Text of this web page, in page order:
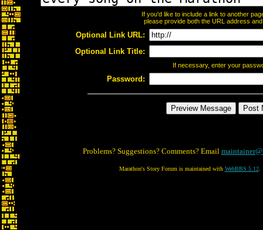
If you'd like to include a link to another
please provide both the URL address
Optional Link URL:
Optional Link Title:
If necessary, enter your
Password:
Problems? Suggestions? Comments? Email
Marathon's Story Forum is maintained with WebBBS 5.12.